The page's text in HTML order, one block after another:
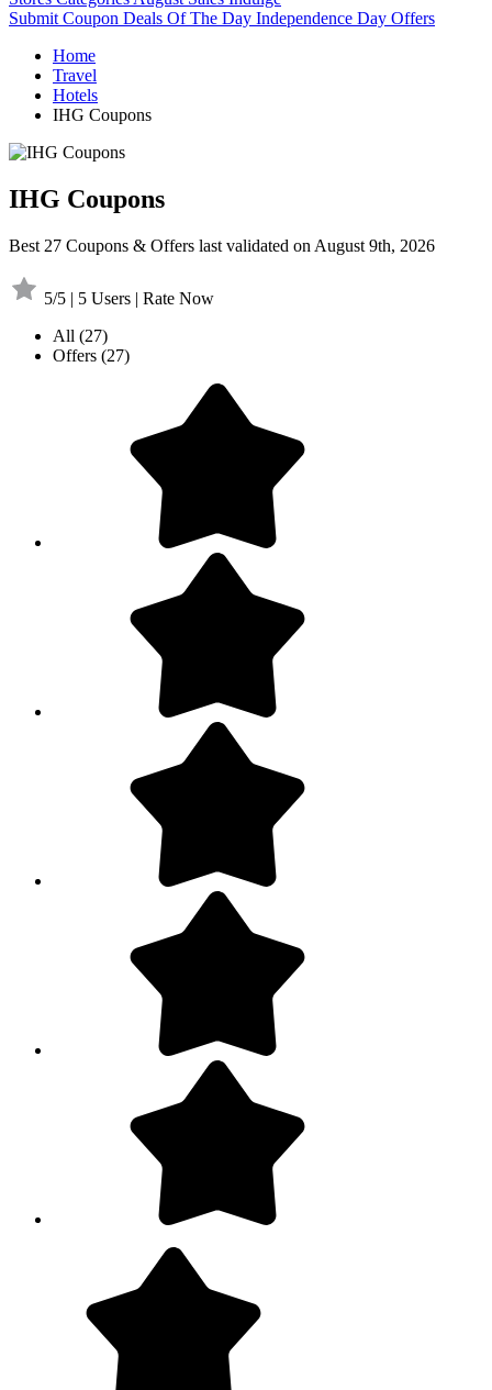
Submit Coupon Deals Of The Day Independence Day Offers
Home
Travel
Hotels
IHG Coupons
IHG Coupons
Best 27 Coupons & Offers last validated on August 9th, 2026
5/5 | 5 Users | Rate Now
All (27)
Offers (27)